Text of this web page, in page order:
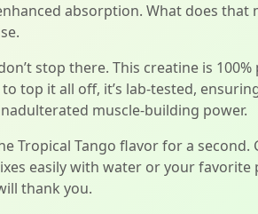
absorption. What does
stop there. This creatine is
top it all off, it’s lab-tested,
muscle-building power.
Tropical Tango flavor for a
easily with water or your
thank you.